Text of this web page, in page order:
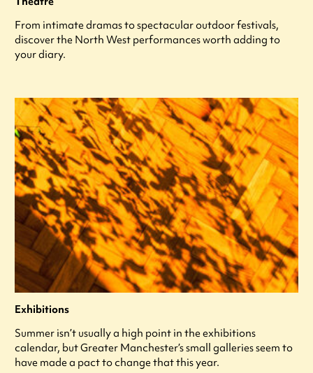
From intimate dramas to spectacular outdoor festivals,
discover the North West performances worth adding to
your diary.
Exhibitions
Summer isn’t usually a high point in the exhibitions
calendar, but Greater Manchester’s small galleries seem to
have made a pact to change that this year.